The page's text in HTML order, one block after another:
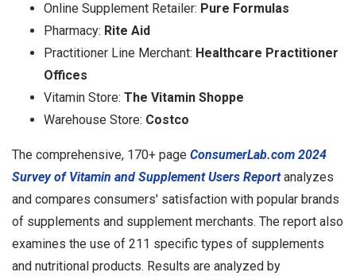
Online Supplement Retailer: Pure Formulas
Pharmacy: Rite Aid
Practitioner Line Merchant: Healthcare Practitioner
Offices
Vitamin Store: The Vitamin Shoppe
Warehouse Store: Costco
The comprehensive, 170+ page ConsumerLab.com 2024
Survey of Vitamin and Supplement Users Reportanalyzes
and compares consumers' satisfaction with popular brands
of supplements and supplement merchants. The report also
examines the use of 211 specific types of supplements
and nutritional products. Results are analyzed by